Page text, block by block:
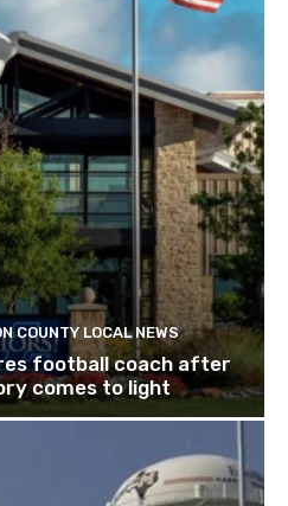
COUNTY LOCAL NEWS
football coach after
comes to light